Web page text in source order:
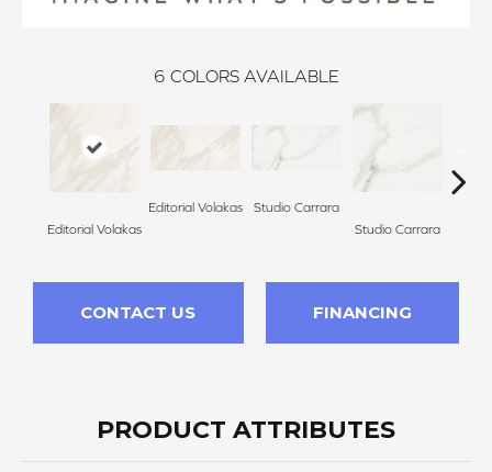
6 COLORS AVAILABLE
Editorial Volakas
Editorial Volakas
Studio Carrara
Studio Carrara
CONTACT US FINANCING
PRODUCT ATTRIBUTES